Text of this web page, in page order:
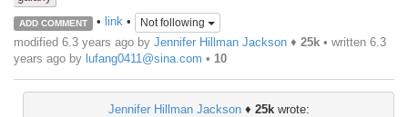
ADD COMMENT • link• Not following
modified 6.3 years ago by Jennifer Hillman Jackson ♦ 25k • written 6.3
years ago by lufang0411@sina.com • 10
Jennifer Hillman Jackson♦ 25kwrote: